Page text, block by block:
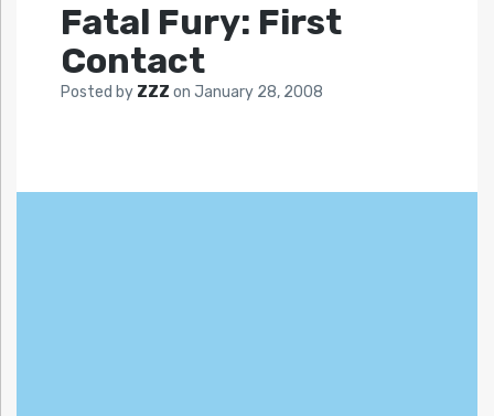
Fatal Fury: First
Contact
Posted by ZZZ on January 28, 2008